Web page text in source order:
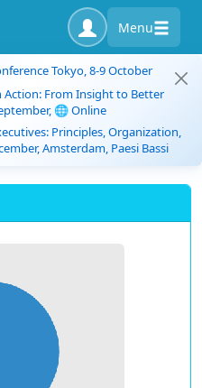
Menu
Tokyo, 8-9 October
Action: From Insight to Better
🌐 Online
Principles, Organization,
Amsterdam, Paesi Bassi